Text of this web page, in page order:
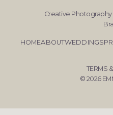
Creative Photography
HOMEABOUTWEDDINGS
© 2026
TERMS